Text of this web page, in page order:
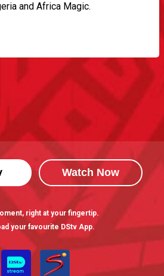
and Africa Magic.
Watch Now
right at your fingertip.
your favourite DStv App.